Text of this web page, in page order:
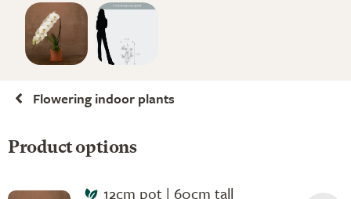
Flowering indoor plants
Product options
12cm pot | 60cm tall